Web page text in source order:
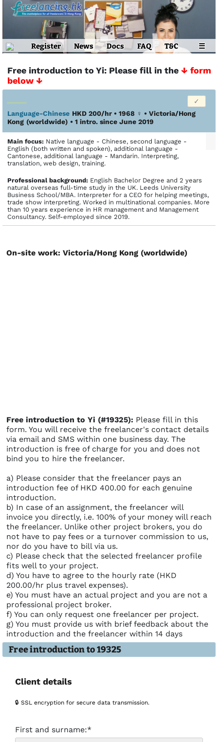
Register News Docs FAQ T&C ☰
Free introduction to Yi: Please fill in the ↓ form
below ↓
Language-Chinese HKD 200/hr • 1968 ♀ • Victoria/Hong
Kong (worldwide) • 1 intro. since June 2019
Main focus: Native language - Chinese, second language -
English (both written and spoken), additional language -
Cantonese, additional language - Mandarin. Interpreting,
translation, web design, training.
Profes­sional back­ground: English Bachelor Degree and 2 years
natural overseas full-time study in the UK. Leeds University
Business School/MBA. Interpreter for a CEO for helping meetings,
trade show interpreting. Worked in multinational companies. More
than 10 years experience in HR management and Management
Consultancy. Self-employed since 2019.
On-site work: Victoria/Hong Kong (worldwide)
Free introduction to Yi (#19325): Please fill in this
form. You will receive the freelancer's contact details
via email and SMS within one business day. The
introduction is free of charge for you and does not
bind you to hire the freelancer.
a) Please consider that the freelancer pays an
introduction fee of HKD 400.00 for each genuine
introduction.
b) In case of an assignment, the freelancer will
invoice you directly, i.e. 100% of your money will reach
the freelancer. Unlike other project brokers, you do
not have to pay fees or a turnover commission to us,
nor do you have to bill via us.
c) Please check that the selected freelancer profile
fits well to your project.
d) You have to agree to the hourly rate (HKD
200.00/hr plus travel expenses).
e) You must have an actual project and you are not a
professional project broker.
f) You can only request one freelancer per project.
g) You must provide us with brief feedback about the
introduction and the freelancer within 14 days
Free introduction to 19325
Client details
🔒 SSL encryption for secure data transmission.
First and surname:*